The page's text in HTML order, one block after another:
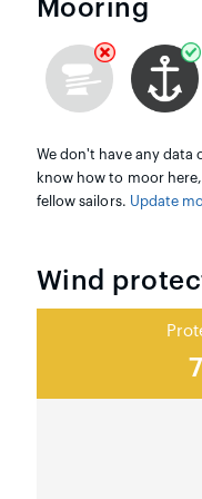
Mooring
We don't have any data
know how to moor
fellow sailors. Update
Wind